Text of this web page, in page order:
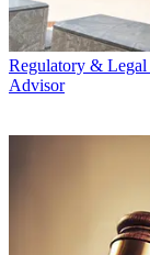
Regulatory & Legal
Advisor